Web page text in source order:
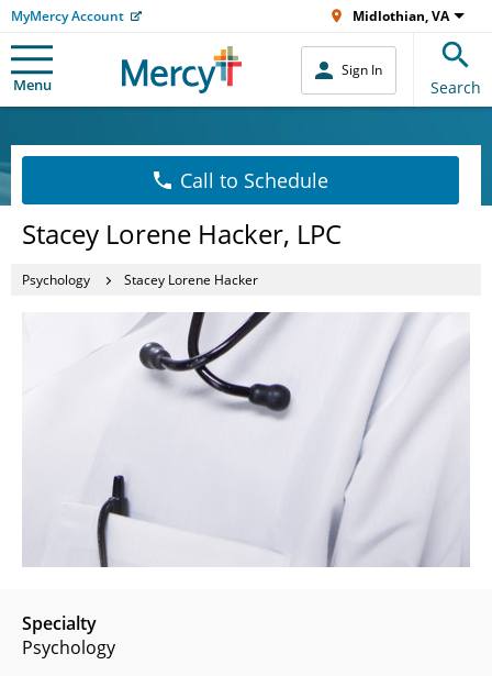
MyMercy Account Midlothian, VA
Menu
Sign In
Search
Call to Schedule
Stacey Lorene Hacker, LPC
Psychology Stacey Lorene Hacker
Specialty
Psychology